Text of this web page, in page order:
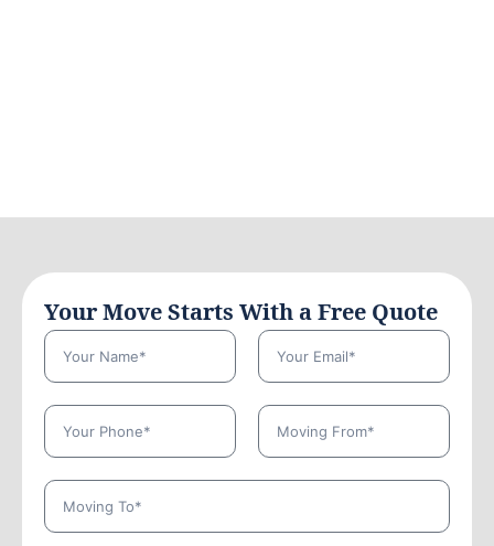
Your Move Starts With a Free Quote